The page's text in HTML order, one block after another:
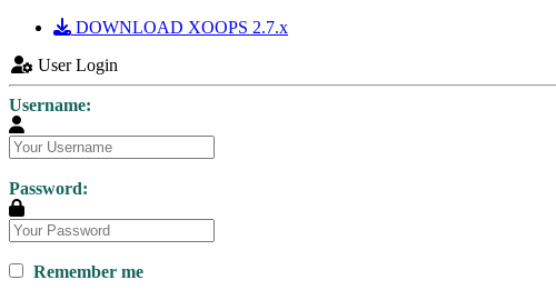
DOWNLOAD XOOPS 2.7.x
User Login
Username:
Password:
Remember me